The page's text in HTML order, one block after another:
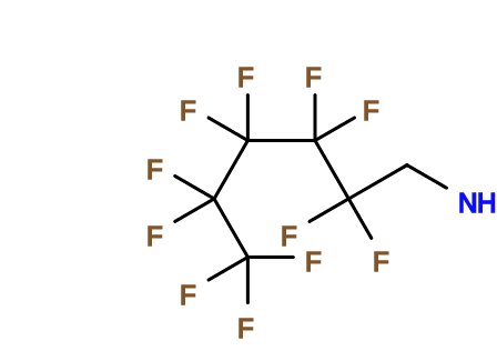
F
NH
F
F
F
F
F
F
F
F
F
F